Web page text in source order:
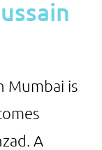
Mumbai is
A